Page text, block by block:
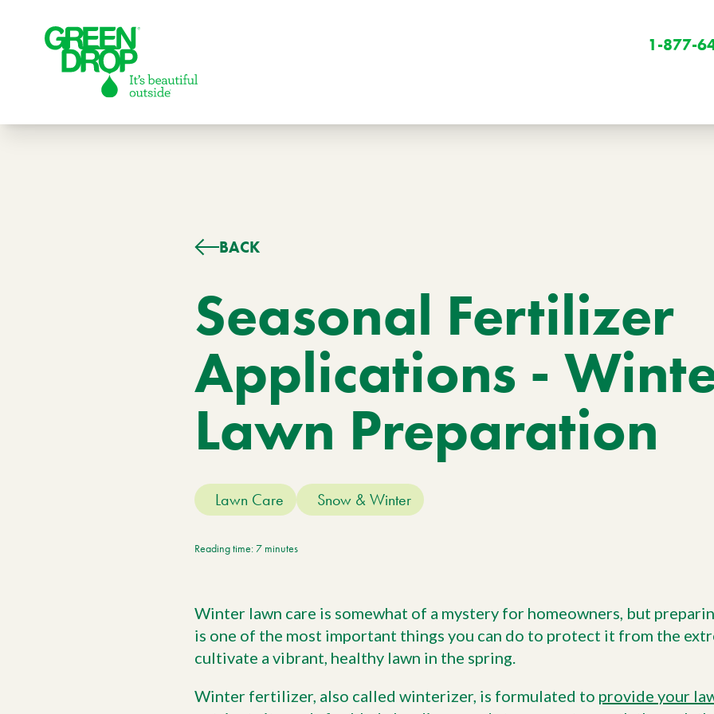
1-877-
Compare Lawn Care Programs
Snow Removal
Holiday Lighting
Tree Care Services
Agriculture
Agriculture Products
Meet The Team
Get Involved
Work With Us
BACK
Seasonal Fertilizer
Applications -
Lawn Preparation
Lawn Care Snow & Winter
Reading time: 7 minutes
Winter lawn care is somewhat of a mystery for homeowners, but
is one of the most important things you can do to protect it from the
cultivate a vibrant, healthy lawn in the spring.
Winter fertilizer, also called winterizer, is formulated to provide your